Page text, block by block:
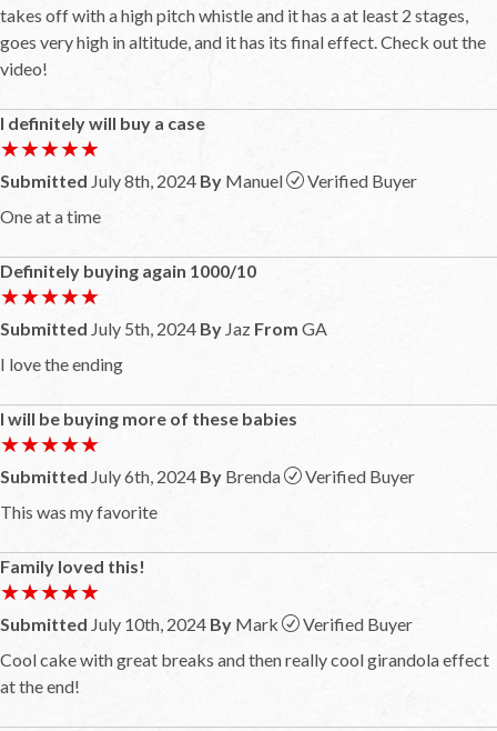
takes off with a high pitch whistle and it has a at least 2 stages,
goes very high in altitude, and it has its final effect. Check out the
video!
I definitely will buy a case
★★★★★
★★★★★
Submitted July 8th, 2024 By Manuel
Verified Buyer
One at a time
Definitely buying again 1000/10
★★★★★
★★★★★
Submitted July 5th, 2024 By Jaz From GA
I love the ending
I will be buying more of these babies
★★★★★
★★★★★
Submitted July 6th, 2024 By Brenda
Verified Buyer
This was my favorite
Family loved this!
★★★★★
★★★★★
Submitted July 10th, 2024 By Mark
Verified Buyer
Cool cake with great breaks and then really cool girandola effect
at the end!